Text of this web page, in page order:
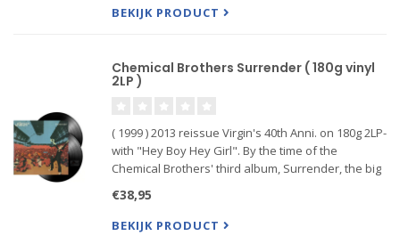
hop
BEKIJK PRODUCT
Chemical Brothers Surrender ( 180g vinyl
2LP )
( 1999 ) 2013 reissue Virgin's 40th Anni. on 180g 2LP-
with "Hey Boy Hey Girl". By the time of the
Chemical Brothers' third album, Surrender, the big
engender was more apt to ....
€38,95
BEKIJK PRODUCT